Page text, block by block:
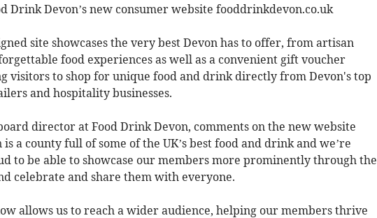
Drink Devon’s new consumer website fooddrinkdevon.co.uk
site showcases the very best Devon has to offer, from artisan
food experiences as well as a convenient gift voucher
visitors to shop for unique food and drink directly from Devon's top
and hospitality businesses.
director at Food Drink Devon, comments on the new website
is a county full of some of the UK’s best food and drink and we’re
to be able to showcase our members more prominently through the
celebrate and share them with everyone.
allows us to reach a wider audience, helping our members thrive